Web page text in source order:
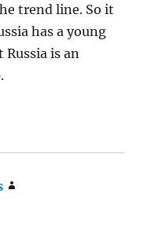
trend line. So it
has a young
is an